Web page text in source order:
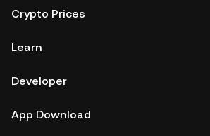
Crypto Prices
Learn
Developer
App Download